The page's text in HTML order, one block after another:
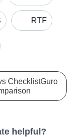
RTF
ChecklistGuro
helpful?